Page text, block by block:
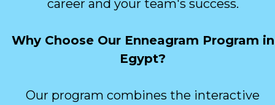
career and your team's success.
Why Choose Our Enneagram Program in
Egypt?
Our program combines the interactive